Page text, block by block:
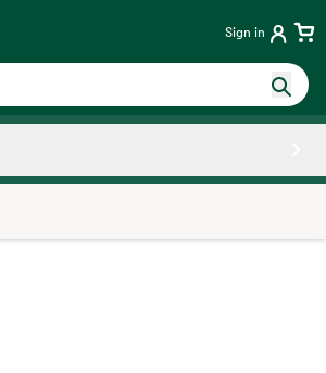
Sign in